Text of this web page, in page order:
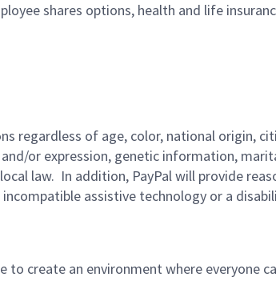
shares options, health and life
regardless of age, color, national origin,
or expression, genetic information,
law. In addition, PayPal will provide
assistive technology or a
create an environment where everyone